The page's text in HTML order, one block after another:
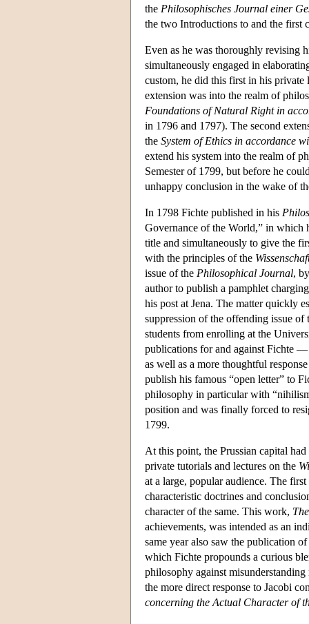
the Philosophisches Journal einer
the two Introductions to and the first
Even as he was thoroughly revising
simultaneously engaged in
custom, he did this first in his private
extension was into the realm of
Foundations of Natural Right in
in 1796 and 1797). The second
the System of Ethics in accordance
extend his system into the realm of
Semester of 1799, but before he
unhappy conclusion in the wake of
In 1798 Fichte published in his
Governance of the World,” in which
title and simultaneously to give the
with the principles of the
issue of the Philosophical Journal,
author to publish a pamphlet
his post at Jena. The matter quickly
suppression of the offending issue
students from enrolling at the
publications for and against Fichte
as well as a more thoughtful
publish his famous “open letter” to
philosophy in particular with
position and was finally forced to
1799.
At this point, the Prussian capital
private tutorials and lectures on the
at a large, popular audience. The
characteristic doctrines and
character of the same. This work,
achievements, was intended as an
same year also saw the publication
which Fichte propounds a curious
philosophy against
the more direct response to Jacobi
concerning the Actual Character of